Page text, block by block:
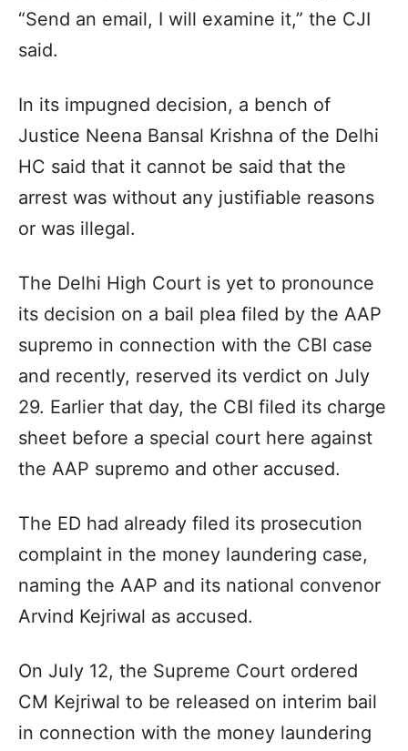
“Send an email, I will examine it,” the CJI
said.
In its impugned decision, a bench of
Justice Neena Bansal Krishna of the Delhi
HC said that it cannot be said that the
arrest was without any justifiable reasons
or was illegal.
The Delhi High Court is yet to pronounce
its decision on a bail plea filed by the AAP
supremo in connection with the CBI case
and recently, reserved its verdict on July
29. Earlier that day, the CBI filed its charge
sheet before a special court here against
the AAP supremo and other accused.
The ED had already filed its prosecution
complaint in the money laundering case,
naming the AAP and its national convenor
Arvind Kejriwal as accused.
On July 12, the Supreme Court ordered
CM Kejriwal to be released on interim bail
in connection with the money laundering